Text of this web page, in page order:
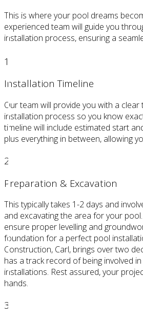
This is where your pool dreams
experienced team will guide you
installation process, ensuring a
1
Installation Timeline
Our team will provide you with a clear
installation process so you know
timeline will include estimated start
plus everything in between, allowing
2
Preparation & Excavation
This typically takes 1-2 days and
and excavating the area for your
ensure proper levelling and
foundation for a perfect pool
Construction, Carl, brings over two
has a track record of being involved
installations. Rest assured, your
hands.
3